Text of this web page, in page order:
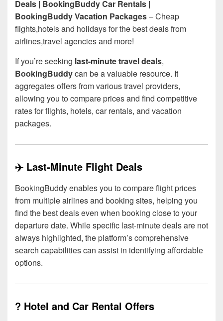
Deals | BookingBuddy Car Rentals |
BookingBuddy Vacation Packages– Cheap
flights,hotels and holidays for the best deals from
airlines,travel agencies and more!
If you’re seeking last-minute travel deals,
BookingBuddycan be a valuable resource. It
aggregates offers from various travel providers,
allowing you to compare prices and find competitive
rates for flights, hotels, car rentals, and vacation
packages.
✈️ Last-Minute Flight Deals
BookingBuddy enables you to compare flight prices
from multiple airlines and booking sites, helping you
find the best deals even when booking close to your
departure date. While specific last-minute deals are not
always highlighted, the platform’s comprehensive
search capabilities can assist in identifying affordable
options.
? Hotel and Car Rental Offers